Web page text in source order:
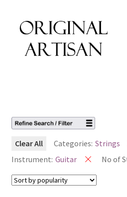
Clear All Categories: Strings
Instrument: Guitar No of